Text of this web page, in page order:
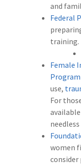
and
Federal
training.
Female
Program
use,
For
women
consider